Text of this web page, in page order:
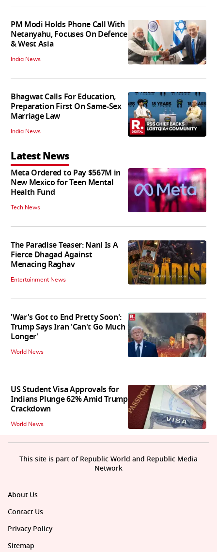
PM Modi Holds Phone Call With
Netanyahu, Focuses On Defence
& West Asia
India News
Bhagwat Calls For Education,
Preparation First On Same-Sex
Marriage Law
India News
Latest News
Meta Ordered to Pay $567M in
New Mexico for Teen Mental
Health Fund
Tech News
The Paradise Teaser: Nani Is A
Fierce Dhagad Against
Menacing Raghav
Entertainment News
'War's Got to End Pretty Soon':
Trump Says Iran 'Can't Go Much
Longer'
World News
US Student Visa Approvals for
Indians Plunge 62% Amid Trump
Crackdown
World News
About Us
Contact Us
Privacy Policy
Sitemap
This site is part of Republic World and Republic Media
Network